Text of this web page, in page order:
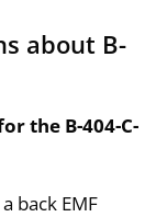
about B-
the B-404-C-
back EMF